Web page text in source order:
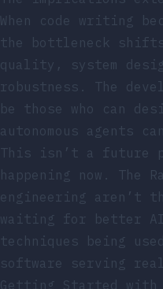
When code writing
the bottleneck
quality, system
robustness. The
be those who can
autonomous agents
This isn’t a future
happening now. The
engineering aren’t
waiting for better
techniques being
software serving
Getting Started with